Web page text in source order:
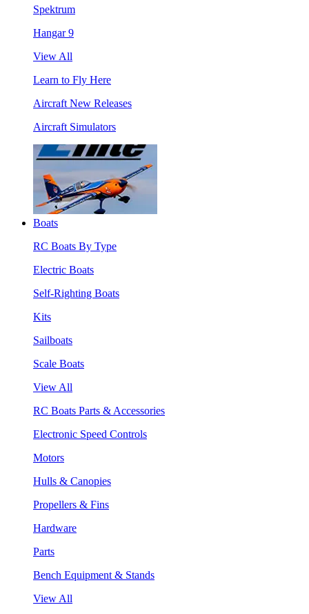
Spektrum
Hangar 9
View All
Learn to Fly Here
Aircraft New Releases
Aircraft Simulators
Boats
RC Boats By Type
Electric Boats
Self-Righting Boats
Kits
Sailboats
Scale Boats
View All
RC Boats Parts & Accessories
Electronic Speed Controls
Motors
Hulls & Canopies
Propellers & Fins
Hardware
Parts
Bench Equipment & Stands
View All